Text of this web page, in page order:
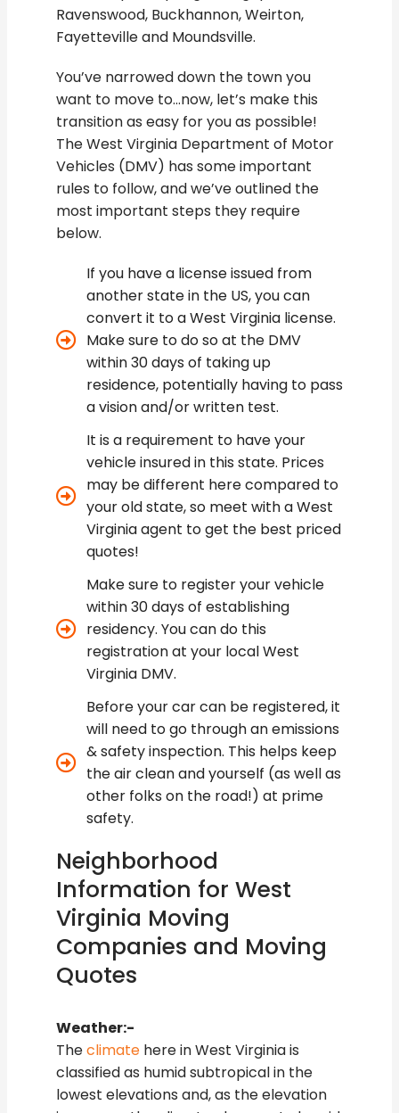
Ravenswood, Buckhannon, Weirton,
Fayetteville and Moundsville.
You’ve narrowed down the town you
want to move to…now, let’s make this
transition as easy for you as possible!
The West Virginia Department of Motor
Vehicles (DMV) has some important
rules to follow, and we’ve outlined the
most important steps they require
below.
If you have a license issued from
another state in the US, you can
convert it to a West Virginia license.
Make sure to do so at the DMV
within 30 days of taking up
residence, potentially having to pass
a vision and/or written test.
It is a requirement to have your
vehicle insured in this state. Prices
may be different here compared to
your old state, so meet with a West
Virginia agent to get the best priced
quotes!
Make sure to register your vehicle
within 30 days of establishing
residency. You can do this
registration at your local West
Virginia DMV.
Before your car can be registered, it
will need to go through an emissions
& safety inspection. This helps keep
the air clean and yourself (as well as
other folks on the road!) at prime
safety.
Neighborhood
Information for West
Virginia Moving
Companies and Moving
Quotes
Weather:-
Theclimate here in West Virginia is
classified as humid subtropical in the
lowest elevations and, as the elevation